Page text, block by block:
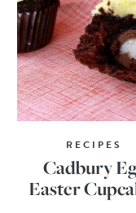
RECIPES
Cadbury
Easter